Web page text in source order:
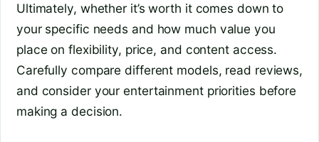
Ultimately, whether it’s worth it comes down to
your specific needs and how much value you
place on flexibility, price, and content access.
Carefully compare different models, read reviews,
and consider your entertainment priorities before
making a decision.